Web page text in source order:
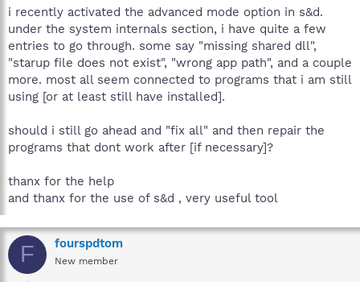
a
t
e
r
e
i recently activated the advanced mode option in s&d.
under the system internals section, i have quite a few
entries to go through. some say "missing shared dll",
"starup file does not exist", "wrong app path", and a couple
more. most all seem connected to programs that i am still
using [or at least still have installed].
should i still go ahead and "fix all" and then repair the
programs that dont work after [if necessary]?
thanx for the help
and thanx for the use of s&d , very useful tool
F fourspdtom
New member